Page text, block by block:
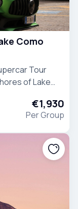
Como
Tour
of Lake
€1,930
Per Group